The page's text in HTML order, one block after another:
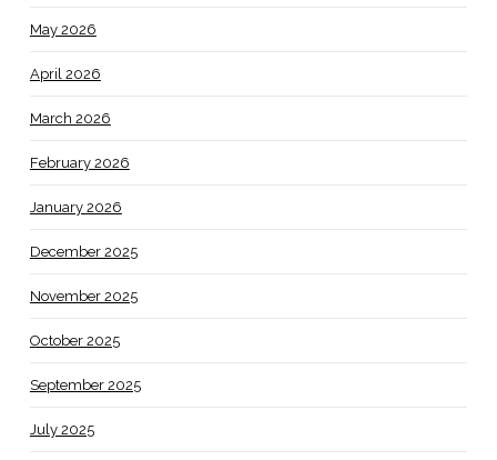
May 2026
April 2026
March 2026
February 2026
January 2026
December 2025
November 2025
October 2025
September 2025
July 2025